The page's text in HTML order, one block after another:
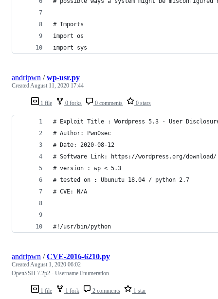
# Imports
import os
import sys
1 file 0 forks 0 comments 0 stars
andripwn /wp-usr.py
CreatedAugust 11, 2020 17:44
# Exploit Title : Wordpress 5.3 - User
# Author: Pwn0sec
# Date: 2020-08-12
# Software Link: https://wordpress.org/download/
# version : wp < 5.3
# tested on : Ubunutu 18.04 / python 2.7
# CVE: N/A
#!/usr/bin/python
1 file 1 fork 2 comments 1 star
andripwn /CVE-2016-6210.py
CreatedAugust 1, 2020 06:02
OpenSSH 7.2p2 - Username Enumeration